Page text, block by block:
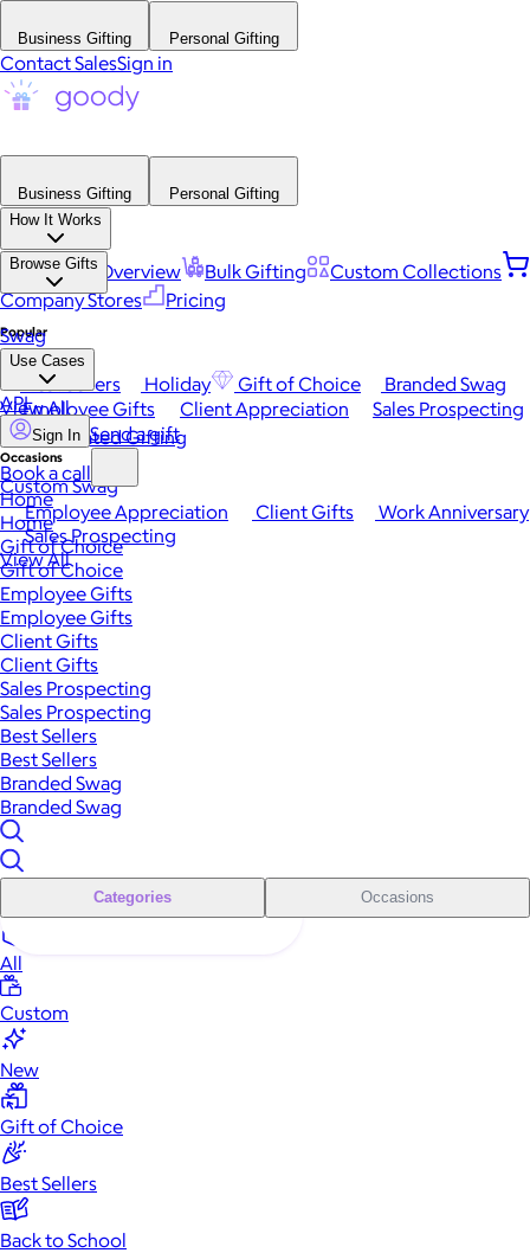
Business Gifting Personal Gifting
Contact SalesSign in
Business Gifting
Personal Gifting
How It Works
Platform Overview Bulk Gifting
Custom Collections
Company Stores
Pricing
Browse Gifts
Popular
Best Sellers Holiday Gift of Choice
Branded Swag
View All
Occasions
Employee Appreciation Client Gifts
Work Anniversary
Sales Prospecting
View All
Swag
Use Cases
Employee Gifts Client Appreciation
Sales Prospecting
Automated Gifting
Custom Swag
API
Sign In Send a gift
Book a call
Home
Home
Gift of Choice
Gift of Choice
Employee Gifts
Employee Gifts
Client Gifts
Client Gifts
Sales Prospecting
Sales Prospecting
Best Sellers
Best Sellers
Branded Swag
Branded Swag
Categories Occasions
All
Custom
New
Gift of Choice
Best Sellers
Back to School